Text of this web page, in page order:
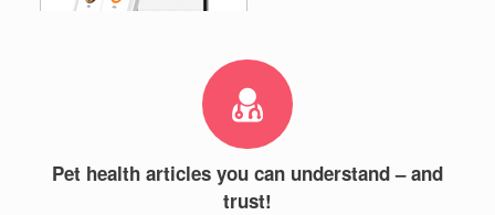
Pet health articles you can understand – and
trust!